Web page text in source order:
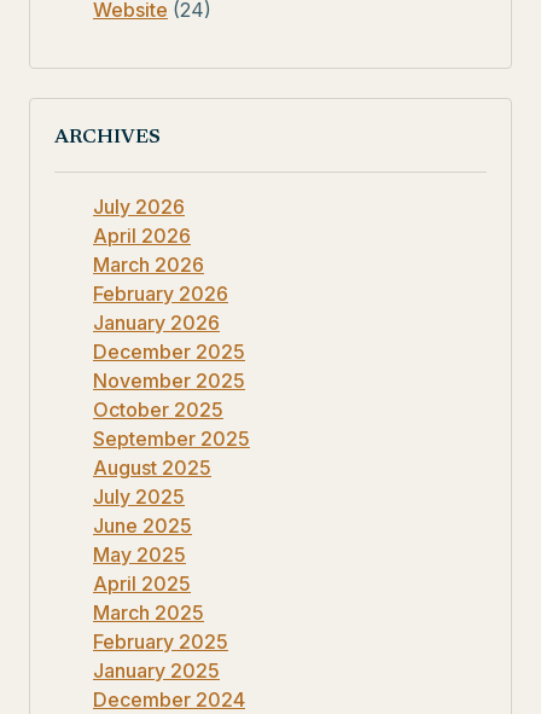
Website (24)
ARCHIVES
July 2026
April 2026
March 2026
February 2026
January 2026
December 2025
November 2025
October 2025
September 2025
August 2025
July 2025
June 2025
May 2025
April 2025
March 2025
February 2025
January 2025
December 2024